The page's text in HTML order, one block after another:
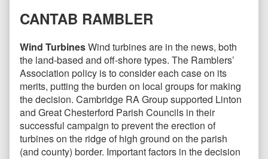
CANTAB68
June
CANTAB RAMBLER
Wind TurbinesWind turbines are in the news, both
the land-based and off-shore types. The Ramblers’
Association policy is to consider each case on its
merits, putting the burden on local groups for making
the decision. Cambridge RA Group supported Linton
and Great Chesterford Parish Councils in their
successful campaign to prevent the erection of
turbines on the ridge of high ground on the parish
(and county) border. Important factors in the decision